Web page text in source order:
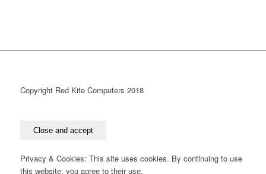
Copyright Red Kite Computers 2018
Privacy & Cookies: This site uses cookies. By continuing to use
this website, you agree to their use.